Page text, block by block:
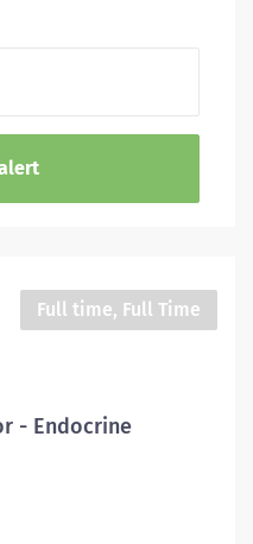
Full time, Full Time
- Endocrine